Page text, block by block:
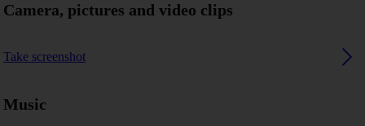
Camera, pictures and video clips
Take screenshot
Music